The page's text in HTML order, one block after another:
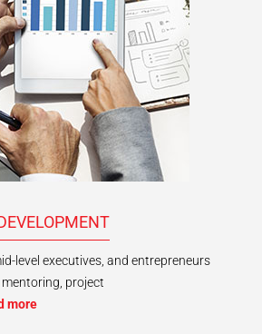
level executives, and entrepreneurs
project
more